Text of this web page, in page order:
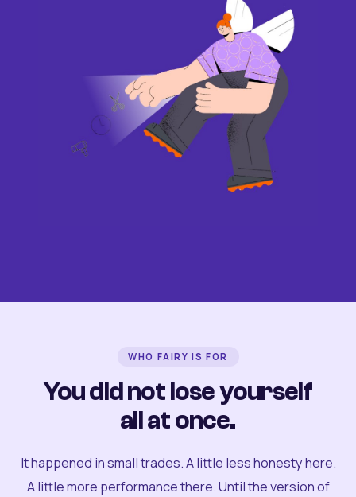
WHO FAIRY IS FOR
You did not lose yourself
all at once.
It happened in small trades. A little less honesty here.
A little more performance there. Until the version of